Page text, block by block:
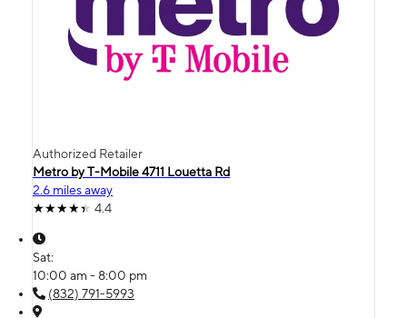
Authorized Retailer
Metro by T-Mobile 4711 Louetta Rd
2.6 miles away
4.4
Sat:
10:00 am - 8:00 pm
(832) 791-5993